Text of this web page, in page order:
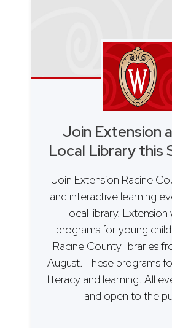
Join Extension
Local Library this
Join Extension Racine
and interactive learning
local library. Extension
programs for young
Racine County libraries
August. These programs
literacy and learning. All
and open to the